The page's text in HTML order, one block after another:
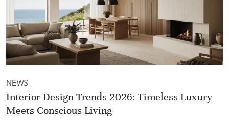
NEWS
Interior Design Trends 2026: Timeless Luxury
Meets Conscious Living